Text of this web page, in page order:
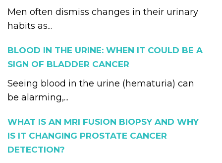
Men often dismiss changes in their urinary
habits as...
BLOOD IN THE URINE: WHEN IT COULD BE A
SIGN OF BLADDER CANCER
Seeing blood in the urine (hematuria) can
be alarming,...
WHAT IS AN MRI FUSION BIOPSY AND WHY
IS IT CHANGING PROSTATE CANCER
DETECTION?